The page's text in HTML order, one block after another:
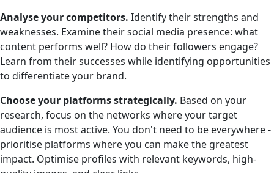
Analyse your competitors. Identify their strengths and
weaknesses. Examine their social media presence: what
content performs well? How do their followers engage?
Learn from their successes while identifying opportunities
to differentiate your brand.
Choose your platforms strategically. Based on your
research, focus on the networks where your target
audience is most active. You don't need to be everywhere -
prioritise platforms where you can make the greatest
impact. Optimise profiles with relevant keywords, high-